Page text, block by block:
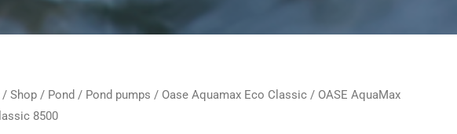
/ Shop / Pond / Pond pumps / Oase Aquamax Eco Classic / OASE AquaMax
8500
Original Current